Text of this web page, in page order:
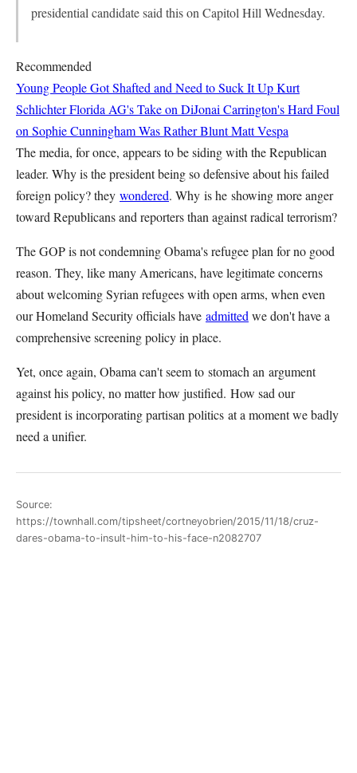
presidential candidate said this on Capitol Hill Wednesday.
Recommended
Young People Got Shafted and Need to Suck It UpKurt
SchlichterFlorida AG's Take on DiJonai Carrington's Hard Foul
on Sophie Cunningham Was Rather BluntMatt Vespa
The media, for once, appears to be siding with the Republican
leader. Why is the president being so defensive about his failed
foreign policy? they wondered. Why is he showing more anger
toward Republicans and reporters than against radical terrorism?
The GOP is not condemning Obama's refugee plan for no good
reason. They, like many Americans, have legitimate concerns
about welcoming Syrian refugees with open arms, when even
our Homeland Security officials have admitted we don't have a
comprehensive screening policy in place.
Yet, once again, Obama can't seem to stomach an argument
against his policy, no matter how justified. How sad our
president is incorporating partisan politics at a moment we badly
need a unifier.
Source:
https://townhall.com/tipsheet/cortneyobrien/2015/11/18/cruz-
dares-obama-to-insult-him-to-his-face-n2082707